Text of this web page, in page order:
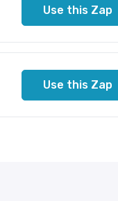
Use this Zap
Use this Zap